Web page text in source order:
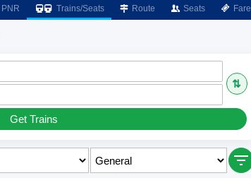
PNR Trains/Seats Route Seats Fare
⇅
Get Trains